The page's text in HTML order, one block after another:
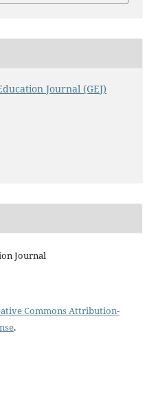
Journal (GEJ)
Journal
Commons Attribution-
.